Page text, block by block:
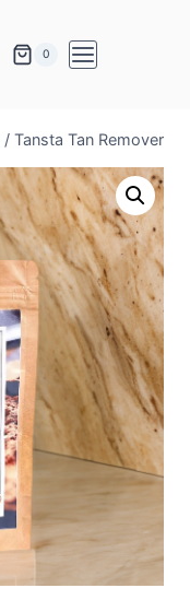
0
/ Tansta Tan Remover